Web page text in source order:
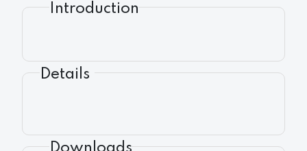
Introduction
Details
Downloads